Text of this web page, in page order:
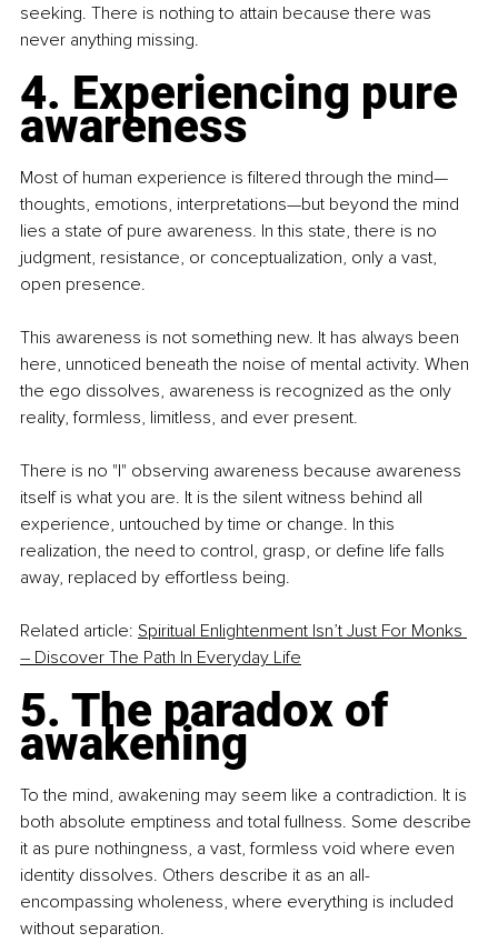
seeking. There is nothing to attain because there was
never anything missing.
4. Experiencing pure
awareness
Most of human experience is filtered through the mind—
thoughts, emotions, interpretations—but beyond the mind
lies a state of pure awareness. In this state, there is no
judgment, resistance, or conceptualization, only a vast,
open presence.
This awareness is not something new. It has always been
here, unnoticed beneath the noise of mental activity. When
the ego dissolves, awareness is recognized as the only
reality, formless, limitless, and ever present.
There is no "I" observing awareness because awareness
itself is what you are. It is the silent witness behind all
experience, untouched by time or change. In this
realization, the need to control, grasp, or define life falls
away, replaced by effortless being.
Related article: Spiritual Enlightenment Isn’t Just For Monks
– Discover The Path In Everyday Life
5. The paradox of
awakening
To the mind, awakening may seem like a contradiction. It is
both absolute emptiness and total fullness. Some describe
it as pure nothingness, a vast, formless void where even
identity dissolves. Others describe it as an all-
encompassing wholeness, where everything is included
without separation.